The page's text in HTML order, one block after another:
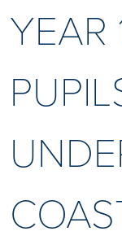
YEAR